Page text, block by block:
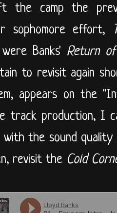
the camp the
sophomore effort,
Banks' Return
to revisit again
appears on the
track production, I
with the sound
revisit the Cold